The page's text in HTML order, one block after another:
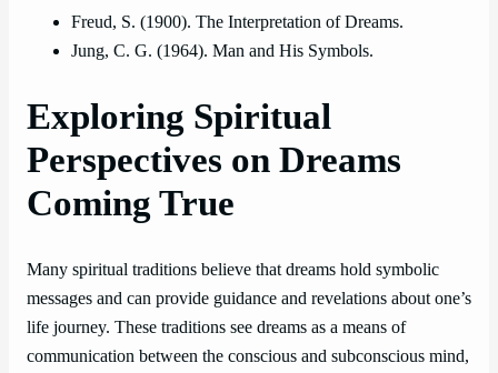
Freud, S. (1900). The Interpretation of Dreams.
Jung, C. G. (1964). Man and His Symbols.
Exploring Spiritual
Perspectives on Dreams
Coming True
Many spiritual traditions believe that dreams hold symbolic
messages and can provide guidance and revelations about one’s
life journey. These traditions see dreams as a means of
communication between the conscious and subconscious mind,